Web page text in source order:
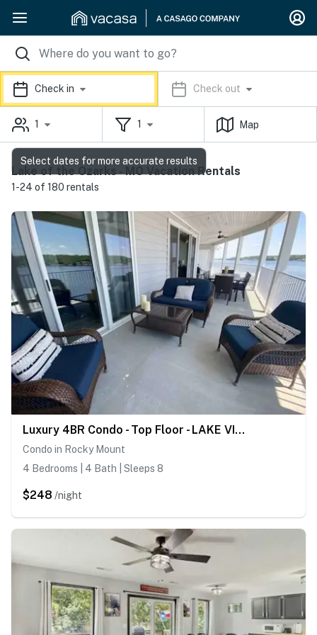
Check in Check out
1 1 Map
Lake of the Ozarks - MO Vacation Rentals
1-24 of 180 rentals
Luxury 4BR Condo - Top Floor - LAKE VIEW - Lake
Condo in Rocky Mount
4 Bedrooms | 4 Bath | Sleeps 8
$248 /night
Select dates for more accurate results